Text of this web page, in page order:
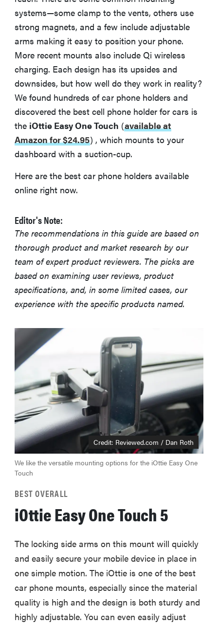
systems—some clamp to the vents, others use
strong magnets, and a few include adjustable
arms making it easy to position your phone.
More recent mounts also include Qi wireless
charging. Each design has its upsides and
downsides, but how well do they work in reality?
We found hundreds of car phone holders and
discovered the best cell phone holder for cars is
the iOttie Easy One Touch (available at
Amazon for $24.95) , which mounts to your
dashboard with a suction-cup.
Here are the best car phone holders available
online right now.
Editor's Note:
The recommendations in this guide are based on
thorough product and market research by our
team of expert product reviewers. The picks are
based on examining user reviews, product
specifications, and, in some limited cases, our
experience with the specific products named.
Credit: Reviewed.com / Dan Roth
We like the versatile mounting options for the iOttie Easy One
Touch
BEST OVERALL
iOttie Easy One Touch 5
The locking side arms on this mount will quickly
and easily secure your mobile device in place in
one simple motion. The iOttie is one of the best
car phone mounts, especially since the material
quality is high and the design is both sturdy and
highly adjustable. You can even easily adjust